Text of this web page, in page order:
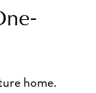
home.